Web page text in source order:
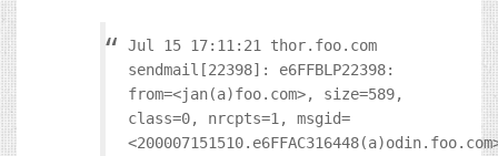
Jul 15 17:11:21 thor.foo.com
sendmail[22398]: e6FFBLP22398:
from=<jan(a)foo.com>, size=589,
class=0, nrcpts=1, msgid=